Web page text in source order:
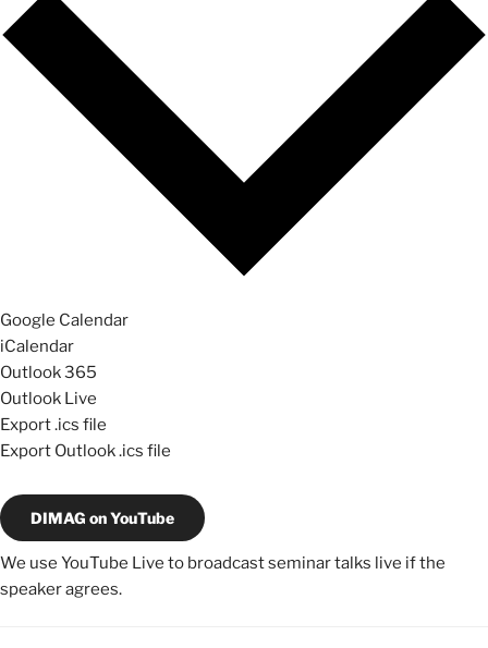
Google Calendar
iCalendar
Outlook 365
Outlook Live
Export .ics file
Export Outlook .ics file
DIMAG on YouTube
We use YouTube Live to broadcast seminar talks live if the
speaker agrees.